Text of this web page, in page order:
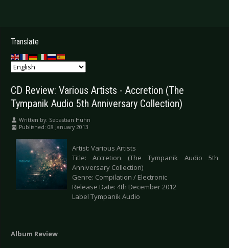
.
Translate
CD Review: Various Artists - Accretion (The
Tympanik Audio 5th Anniversary Collection)
Written by: Sebastian Huhn
Published: 08 January 2013
Artist: Various Artists
Title: Accretion (The Tympanik Audio 5th
Anniversary Collection)
Genre: Compilation / Electronic
Release Date: 4th December 2012
Label Tympanik Audio
Album Review